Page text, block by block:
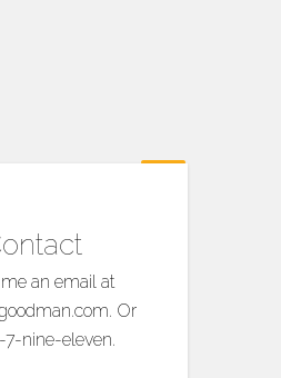
an email at
Or
7-nine-eleven.